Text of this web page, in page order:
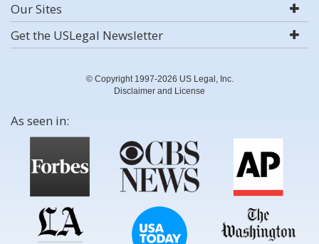
Our Sites
Get the USLegal Newsletter
© Copyright 1997-2026 US Legal, Inc.
Disclaimer and License
As seen in: